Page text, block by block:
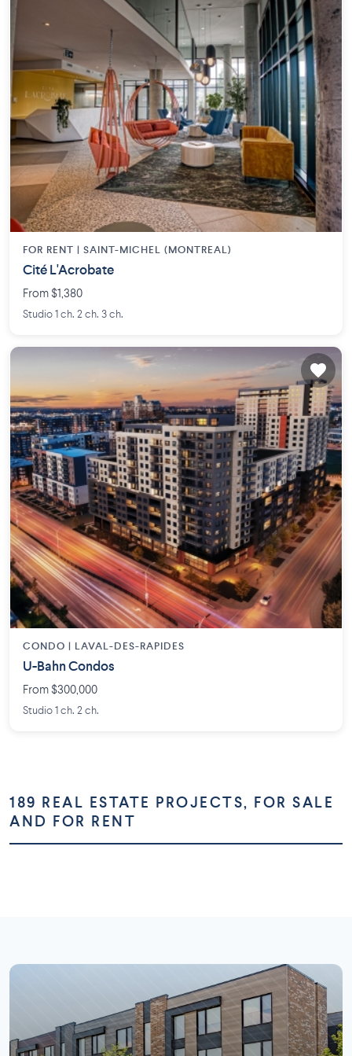
FOR RENT | SAINT-MICHEL (MONTREAL)
Cité L'Acrobate
From $1,380
Studio 1 ch. 2 ch. 3 ch.
CONDO | LAVAL-DES-RAPIDES
U-Bahn Condos
From $300,000
Studio 1 ch. 2 ch.
189 REAL ESTATE PROJECTS, FOR SALE
AND FOR RENT
Laurentides Laval